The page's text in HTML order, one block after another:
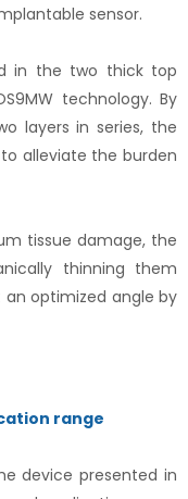
sensor.
in the two thick top
technology. By
layers in series, the
alleviate the burden
tissue damage, the
thinning them
optimized angle by
range
device presented in